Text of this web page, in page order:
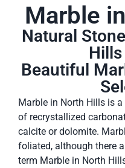
Marble
Natural
Beautiful
Marble in North Hills is
of recrystallized
calcite or dolomite.
foliated, although there
term Marble in North